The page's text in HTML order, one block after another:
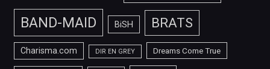
BAND-MAID BiSH BRATS
Charisma.com DIR EN GREY Dreams Come True